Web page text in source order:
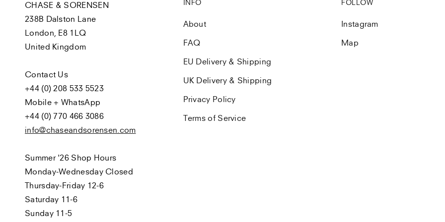
CHASE & SORENSEN
238B Dalston Lane
London, E8 1LQ
United Kingdom
Contact Us
+44 (0) 208 533 5523
Mobile + WhatsApp
+44 (0) 770 466 3086
info@chaseandsorensen.com
Summer '26 Shop Hours
Monday-Wednesday Closed
Thursday-Friday 12-6
Saturday 11-6
Sunday 11-5
INFO
About
FAQ
EU Delivery & Shipping
UK Delivery & Shipping
Privacy Policy
Terms of Service
FOLLOW
Instagram
Map